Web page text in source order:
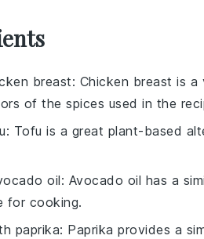
breast: Chicken breast is
of the spices used in the
: Tofu is a great plant-based
oil: Avocado oil has a
for cooking.
paprika: Paprika provides a